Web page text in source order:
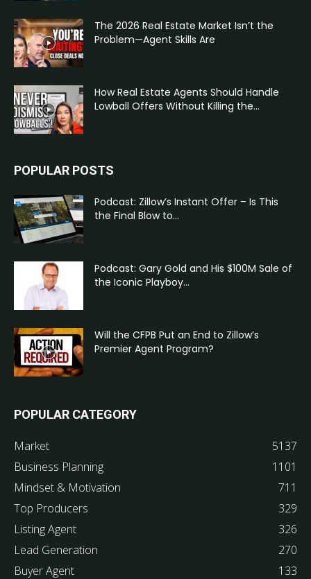
The 2026 Real Estate Market Isn’t the
Problem—Agent Skills Are
How Real Estate Agents Should Handle
Lowball Offers Without Killing the...
POPULAR POSTS
Podcast: Zillow’s Instant Offer – Is This
the Final Blow to...
Podcast: Gary Gold and His $100M Sale of
the Iconic Playboy...
Will the CFPB Put an End to Zillow’s
Premier Agent Program?
POPULAR CATEGORY
Market
5137
Business Planning
1101
Mindset & Motivation
711
Top Producers
329
Listing Agent
326
Lead Generation
270
Buyer Agent
133